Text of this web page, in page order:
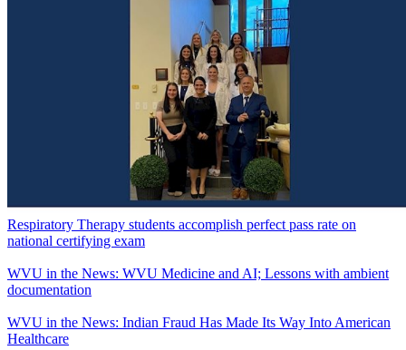
Respiratory Therapy students accomplish perfect pass rate on
national certifying exam
WVU in the News: WVU Medicine and AI; Lessons with ambient
documentation
WVU in the News: Indian Fraud Has Made Its Way Into American
Healthcare